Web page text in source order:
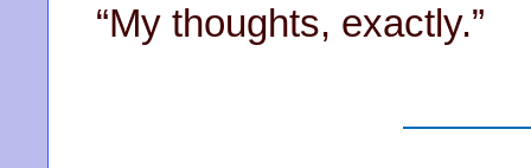
“My thoughts, exactly.”